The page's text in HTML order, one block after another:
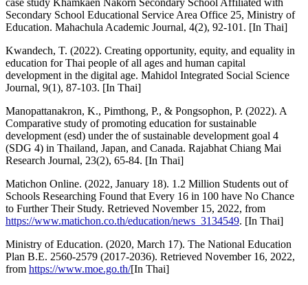
case study Khamkaen Nakorn Secondary School Affiliated with
Secondary School Educational Service Area Office 25, Ministry of
Education. Mahachula Academic Journal, 4(2), 92-101. [In Thai]
Kwandech, T. (2022). Creating opportunity, equity, and equality in
education for Thai people of all ages and human capital
development in the digital age. Mahidol Integrated Social Science
Journal, 9(1), 87-103. [In Thai]
Manopattanakron, K., Pimthong, P., & Pongsophon, P. (2022). A
Comparative study of promoting education for sustainable
development (esd) under the of sustainable development goal 4
(SDG 4) in Thailand, Japan, and Canada. Rajabhat Chiang Mai
Research Journal, 23(2), 65-84. [In Thai]
Matichon Online. (2022, January 18). 1.2 Million Students out of
Schools Researching Found that Every 16 in 100 have No Chance
to Further Their Study. Retrieved November 15, 2022, from
https://www.matichon.co.th/education/news_3134549. [In Thai]
Ministry of Education. (2020, March 17). The National Education
Plan B.E. 2560-2579 (2017-2036). Retrieved November 16, 2022,
from https://www.moe.go.th/[In Thai]